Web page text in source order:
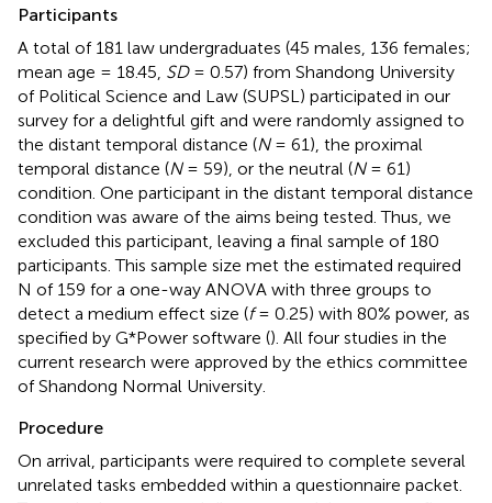
Participants
A total of 181 law undergraduates (45 males, 136 females;
mean age = 18.45, SD= 0.57) from Shandong University
of Political Science and Law (SUPSL) participated in our
survey for a delightful gift and were randomly assigned to
the distant temporal distance (N= 61), the proximal
temporal distance (N= 59), or the neutral (N= 61)
condition. One participant in the distant temporal distance
condition was aware of the aims being tested. Thus, we
excluded this participant, leaving a final sample of 180
participants. This sample size met the estimated required
N of 159 for a one-way ANOVA with three groups to
detect a medium effect size (f= 0.25) with 80% power, as
specified by G*Power software (). All four studies in the
current research were approved by the ethics committee
of Shandong Normal University.
Procedure
On arrival, participants were required to complete several
unrelated tasks embedded within a questionnaire packet.